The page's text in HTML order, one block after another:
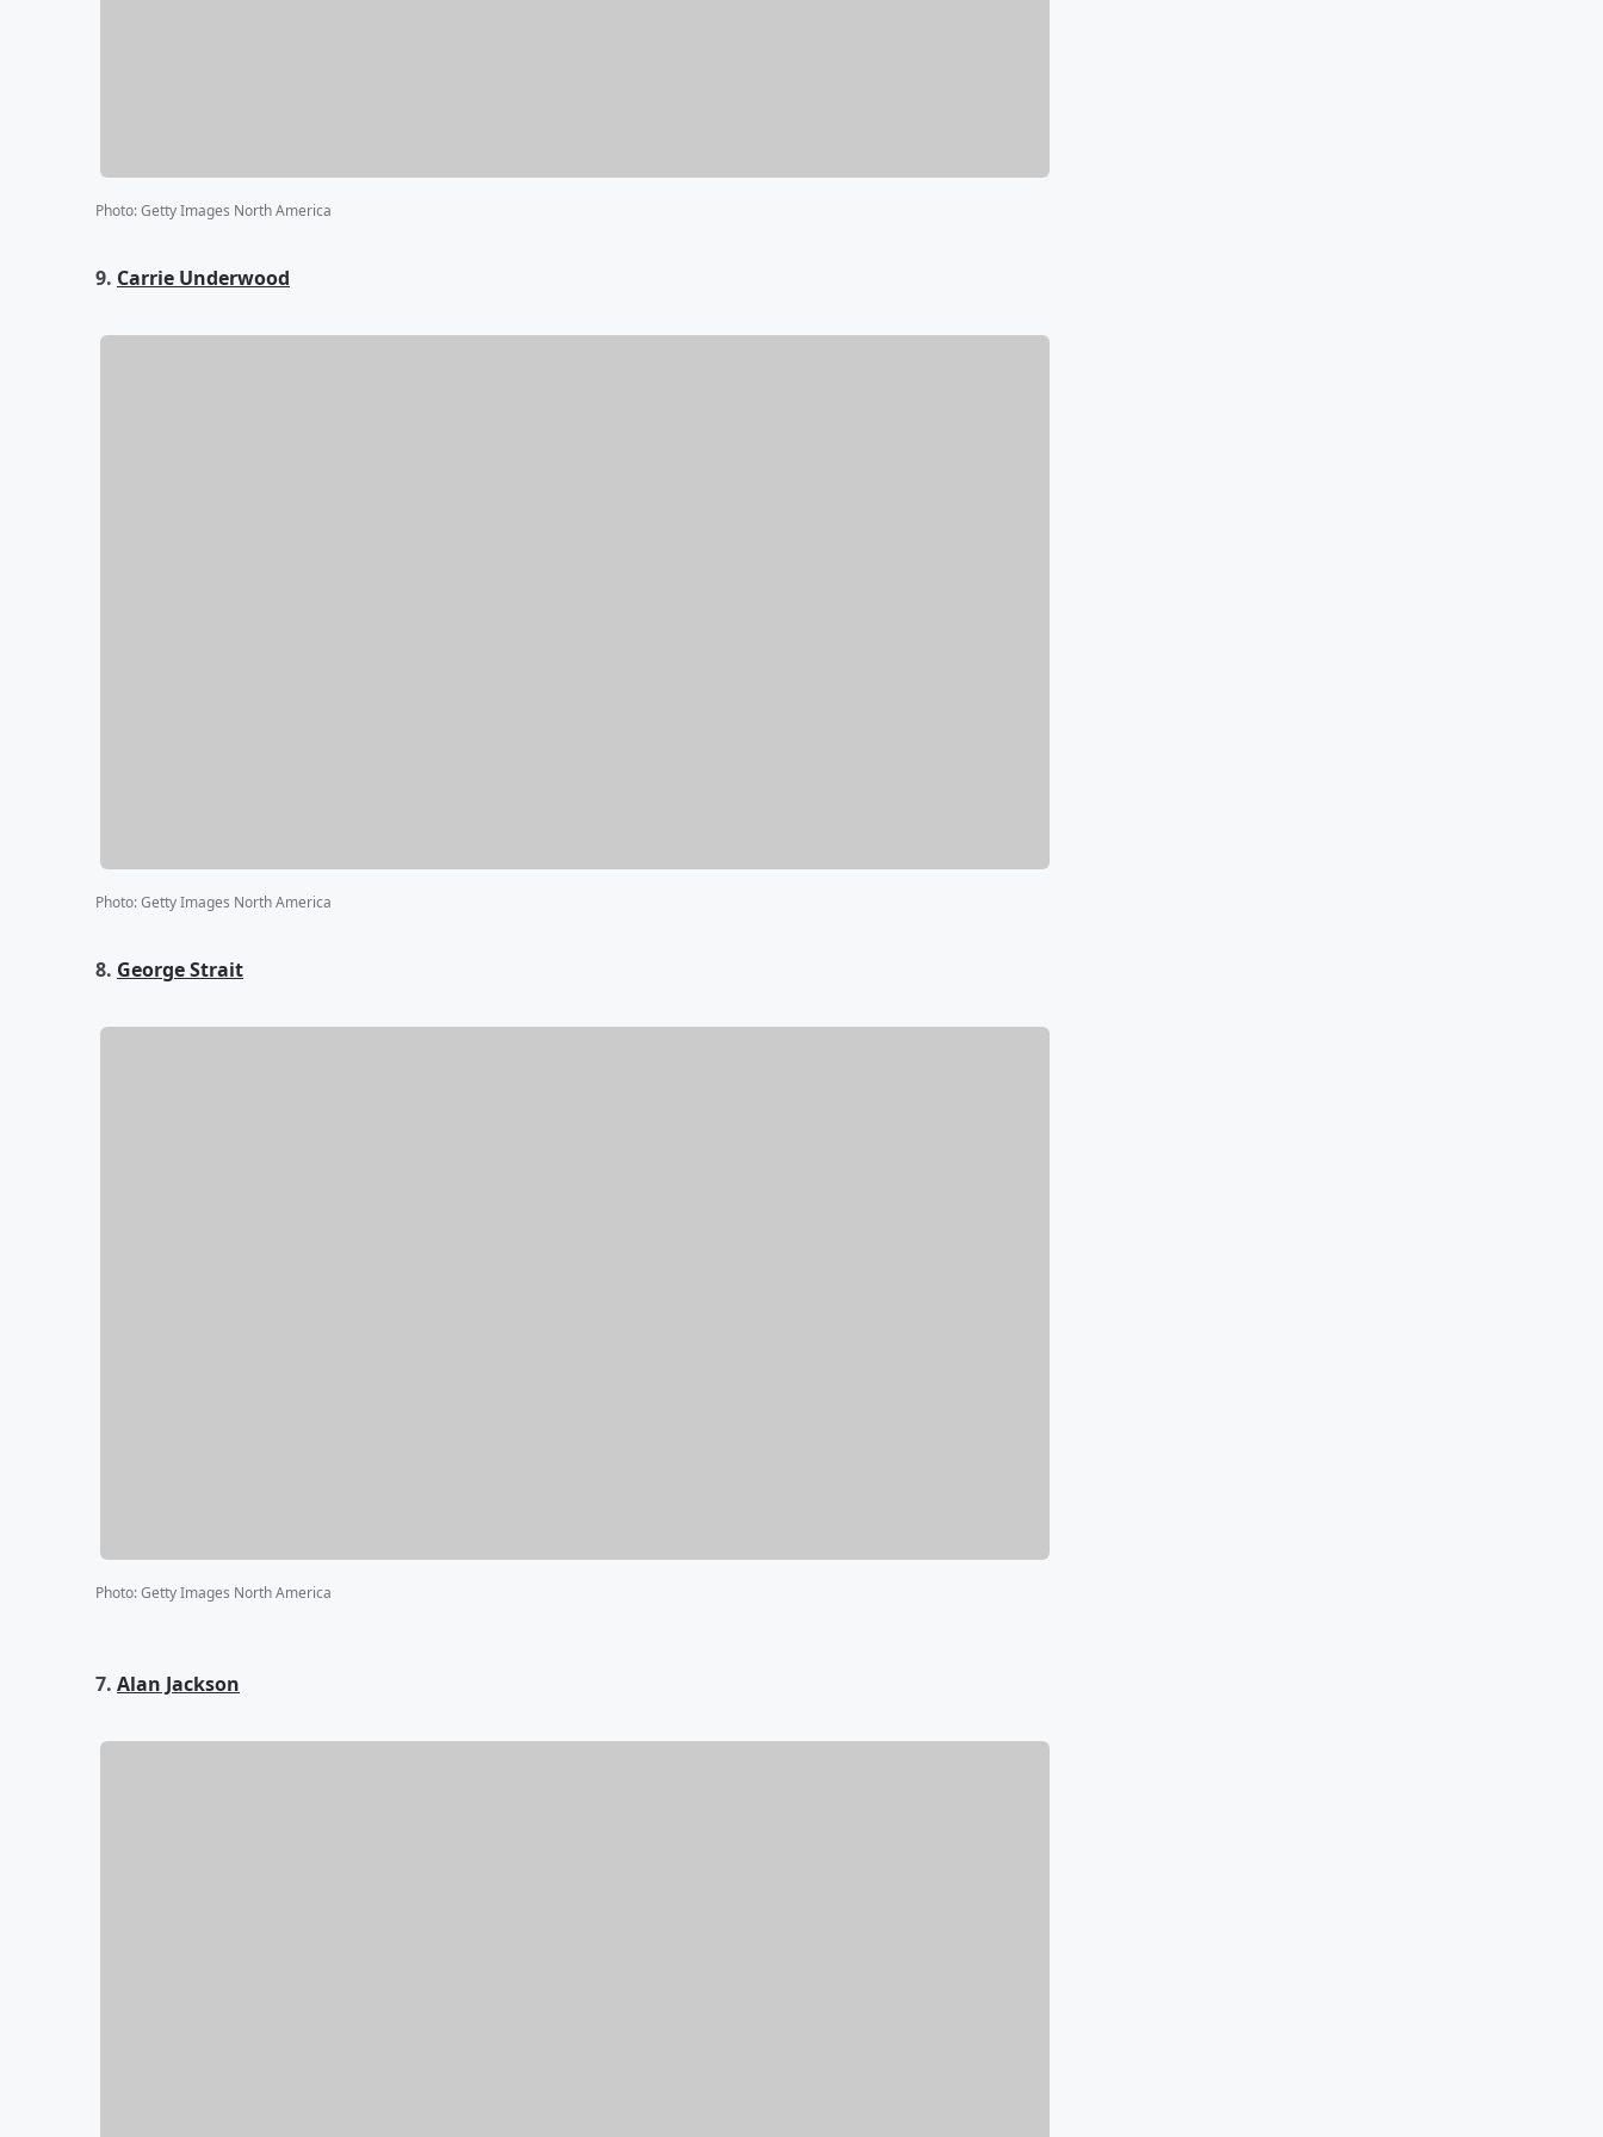
Photo:Getty Images North America
9. Carrie Underwood
Photo:Getty Images North America
8. George Strait
Photo:Getty Images North America
7. Alan Jackson